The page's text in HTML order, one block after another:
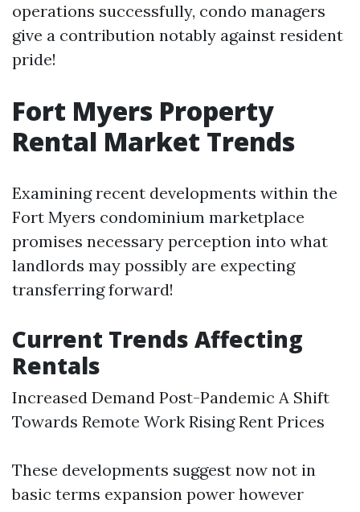
operations successfully, condo managers
give a contribution notably against resident
pride!
Fort Myers Property
Rental Market Trends
Examining recent developments within the
Fort Myers condominium marketplace
promises necessary perception into what
landlords may possibly are expecting
transferring forward!
Current Trends Affecting
Rentals
Increased Demand Post-Pandemic A Shift
Towards Remote Work Rising Rent Prices
These developments suggest now not in
basic terms expansion power however